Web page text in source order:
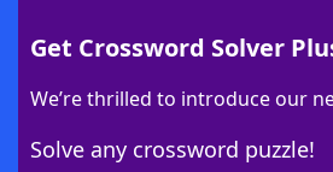
Get Crossword Solver
We’re thrilled to introduce our
Solve any crossword puzzle!
Download Crossword